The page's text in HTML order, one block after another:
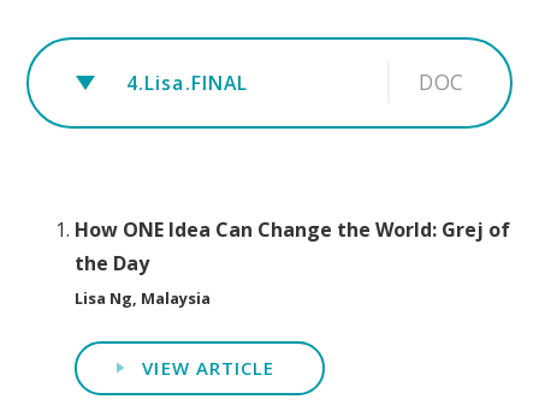
4.Lisa.FINAL DOC
How ONE Idea Can Change the World: Grej of
the Day
Lisa Ng, Malaysia
VIEW ARTICLE